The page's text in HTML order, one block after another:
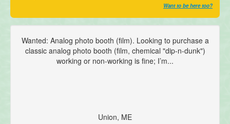
Want to be here too?
Wanted: Analog photo booth (film). Looking to purchase a
classic analog photo booth (film, chemical "dip-n-dunk")
working or non-working is fine; I’m...
Union, ME